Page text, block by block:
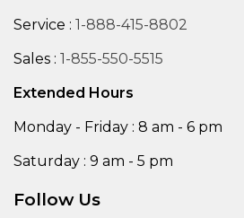
Service : 1-888-415-8802
Sales : 1-855-550-5515
Extended Hours
Monday - Friday : 8 am - 6 pm
Saturday : 9 am - 5 pm
Follow Us